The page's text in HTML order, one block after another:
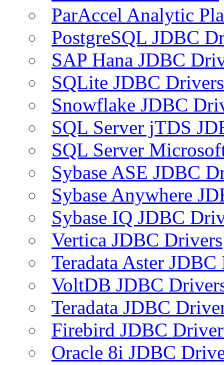
ParAccel Analytic
PostgreSQL JDBC
SAP Hana JDBC
SQLite JDBC Drivers
Snowflake JDBC
SQL Server jTDS
SQL Server
Sybase ASE JDBC
Sybase Anywhere
Sybase IQ JDBC
Vertica JDBC Drivers
Teradata Aster
VoltDB JDBC
Teradata JDBC
Firebird JDBC
Oracle 8i JDBC